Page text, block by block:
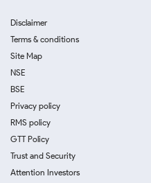
Disclaimer
Terms & conditions
Site Map
NSE
BSE
Privacy policy
RMS policy
GTT Policy
Trust and Security
Attention Investors